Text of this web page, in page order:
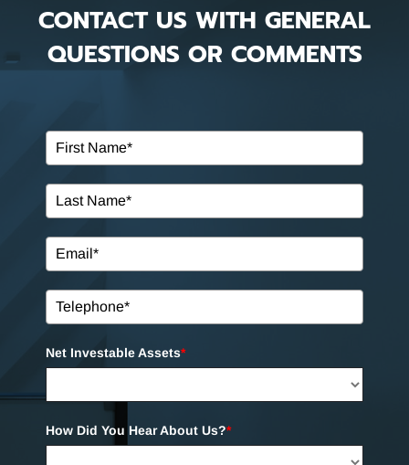
CONTACT US WITH GENERAL
QUESTIONS OR COMMENTS
Net Investable Assets*
How Did You Hear About Us?*